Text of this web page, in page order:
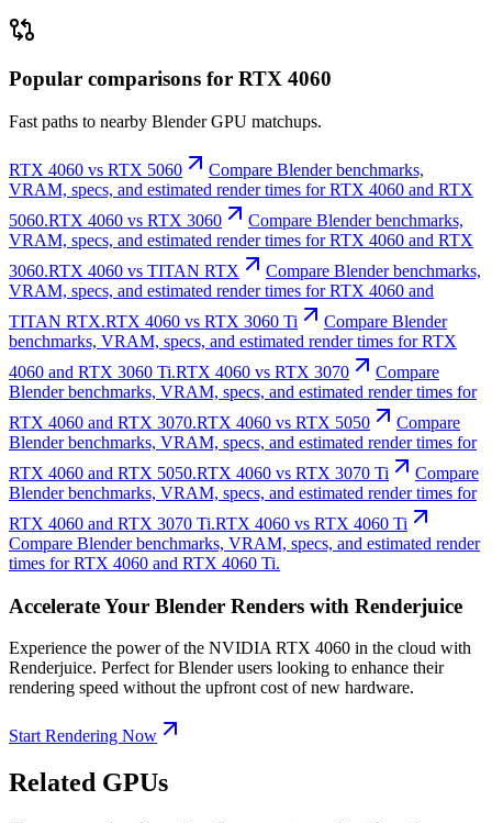
Popular comparisons for RTX 4060
Fast paths to nearby Blender GPU matchups.
RTX 4060 vs RTX 5060
Compare Blender benchmarks,
VRAM, specs, and estimated render times for RTX 4060 and RTX
5060.RTX 4060 vs RTX 3060
Compare Blender benchmarks,
VRAM, specs, and estimated render times for RTX 4060 and RTX
3060.RTX 4060 vs TITAN RTX
Compare Blender benchmarks,
VRAM, specs, and estimated render times for RTX 4060 and
TITAN RTX.RTX 4060 vs RTX 3060 Ti
Compare Blender
benchmarks, VRAM, specs, and estimated render times for RTX
4060 and RTX 3060 Ti.RTX 4060 vs RTX 3070
Compare
Blender benchmarks, VRAM, specs, and estimated render times for
RTX 4060 and RTX 3070.RTX 4060 vs RTX 5050
Compare
Blender benchmarks, VRAM, specs, and estimated render times for
RTX 4060 and RTX 5050.RTX 4060 vs RTX 3070 Ti
Compare
Blender benchmarks, VRAM, specs, and estimated render times for
RTX 4060 and RTX 3070 Ti.RTX 4060 vs RTX 4060 Ti
Compare Blender benchmarks, VRAM, specs, and estimated render
times for RTX 4060 and RTX 4060 Ti.
Accelerate Your Blender Renders with Renderjuice
Experience the power of the NVIDIA RTX 4060 in the cloud with
Renderjuice. Perfect for Blender users looking to enhance their
rendering speed without the upfront cost of new hardware.
Start Rendering Now
Related GPUs